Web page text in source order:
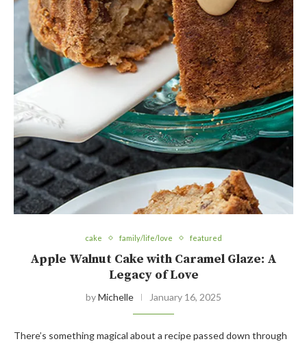
cake family/life/love featured
Apple Walnut Cake with Caramel Glaze: A
Legacy of Love
byMichelle January 16, 2025
There’s something magical about a recipe passed down through